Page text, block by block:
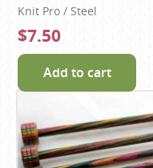
Knit Pro / Steel
$7.50
Add to cart